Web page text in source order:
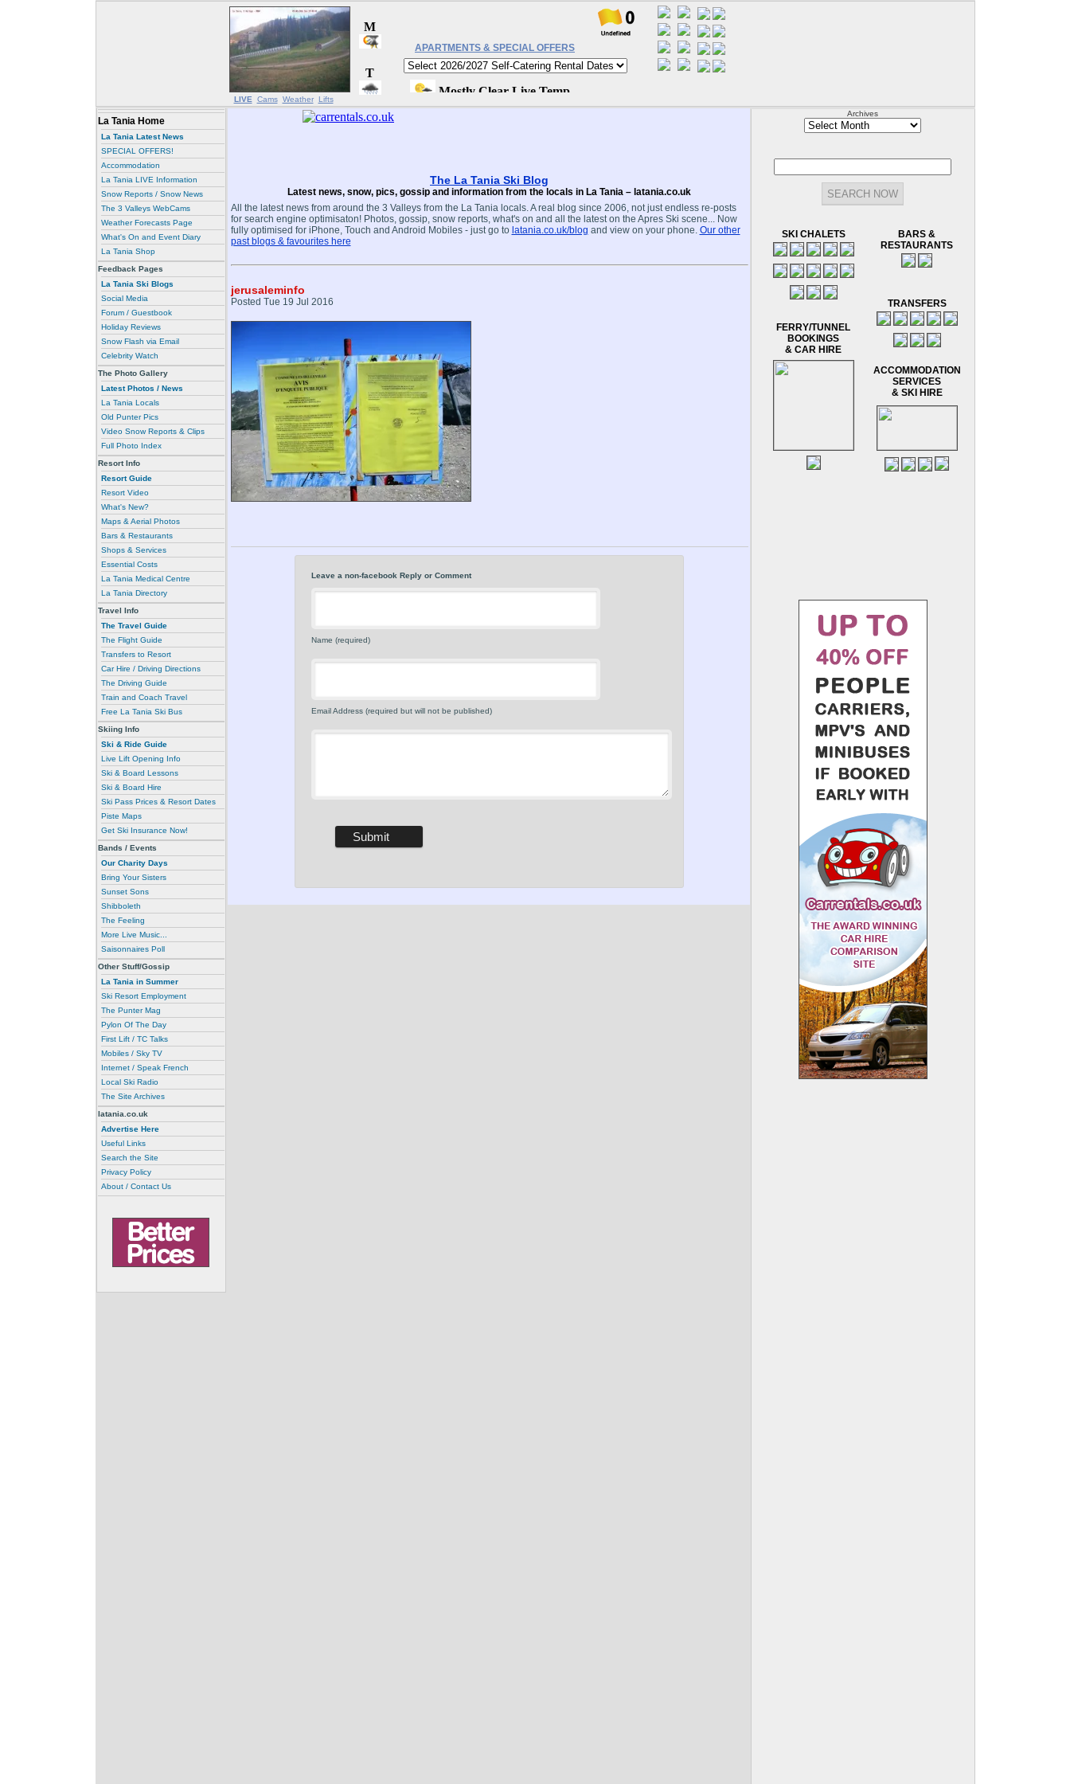
LIVE Cams Weather Lifts
APARTMENTS & SPECIAL OFFERS
La Tania Home
La Tania Latest News
SPECIAL OFFERS!
Accommodation
La Tania LIVE Information
Snow Reports / Snow News
The 3 Valleys WebCams
Weather Forecasts Page
What's On and Event Diary
La Tania Shop
Feedback Pages
La Tania Ski Blogs
Social Media
Forum / Guestbook
Holiday Reviews
Snow Flash via Email
Celebrity Watch
The Photo Gallery
Latest Photos / News
La Tania Locals
Old Punter Pics
Video Snow Reports & Clips
Full Photo Index
Resort Info
Resort Guide
Resort Video
What's New?
Maps & Aerial Photos
Bars & Restaurants
Shops & Services
Essential Costs
La Tania Medical Centre
La Tania Directory
Travel Info
The Travel Guide
The Flight Guide
Transfers to Resort
Car Hire / Driving Directions
The Driving Guide
Train and Coach Travel
Free La Tania Ski Bus
Skiing Info
Ski & Ride Guide
Live Lift Opening Info
Ski & Board Lessons
Ski & Board Hire
Ski Pass Prices & Resort Dates
Piste Maps
Get Ski Insurance Now!
Bands / Events
Our Charity Days
Bring Your Sisters
Sunset Sons
Shibboleth
The Feeling
More Live Music...
Saisonnaires Poll
Other Stuff/Gossip
La Tania in Summer
Ski Resort Employment
The Punter Mag
Pylon Of The Day
First Lift / TC Talks
Mobiles / Sky TV
Internet / Speak French
Local Ski Radio
The Site Archives
latania.co.uk
Advertise Here
Useful Links
Search the Site
Privacy Policy
About / Contact Us
The La Tania Ski Blog
Latest news, snow, pics, gossip and information from the locals in La Tania – latania.co.uk
All the latest news from around the 3 Valleys from the La Tania locals. A real blog since 2006, not just endless re-posts
for search engine optimisaton! Photos, gossip, snow reports, what's on and all the latest on the Apres Ski scene... Now
fully optimised for iPhone, Touch and Android Mobiles - just go to latania.co.uk/blog and view on your phone. Our other
past blogs & favourites here
jerusaleminfo
Posted Tue 19 Jul 2016
Leave a non-facebook Reply or Comment
Name (required)
Email Address (required but will not be published)
Archives
Archives
SKI CHALETS
FERRY/TUNNEL
BOOKINGS
& CAR HIRE
BARS &
RESTAURANTS
TRANSFERS
ACCOMMODATION
SERVICES
& SKI HIRE